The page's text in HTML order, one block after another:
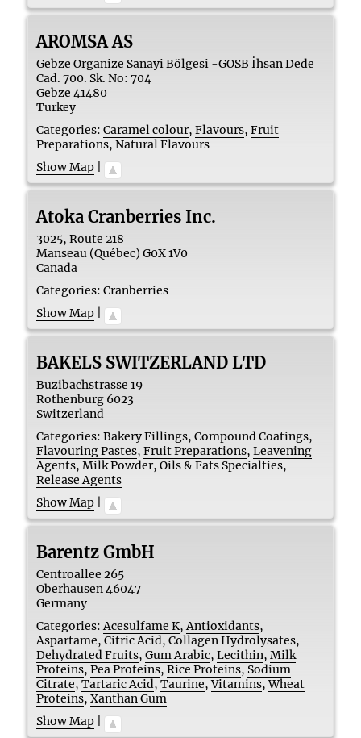
AROMSA AS
Gebze Organize Sanayi Bölgesi -GOSB İhsan Dede
Cad. 700. Sk. No: 704
Gebze 41480
Turkey
Categories: Caramel colour,Flavours,Fruit
Preparations,Natural Flavours
Show Map
Atoka Cranberries Inc.
3025, Route 218
Manseau (Québec) G0X 1V0
Canada
Categories: Cranberries
Show Map
BAKELS SWITZERLAND LTD
Buzibachstrasse 19
Rothenburg 6023
Switzerland
Categories: Bakery Fillings,Compound Coatings,
Flavouring Pastes,Fruit Preparations,Leavening
Agents,Milk Powder,Oils & Fats Specialties,
Release Agents
Show Map
Barentz GmbH
Centroallee 265
Oberhausen46047
Germany
Categories: Acesulfame K,Antioxidants,
Aspartame,Citric Acid,Collagen Hydrolysates,
Dehydrated Fruits,Gum Arabic,Lecithin,Milk
Proteins,Pea Proteins,Rice Proteins, Sodium
Citrate,Tartaric Acid,Taurine,Vitamins,Wheat
Proteins,Xanthan Gum
Show Map